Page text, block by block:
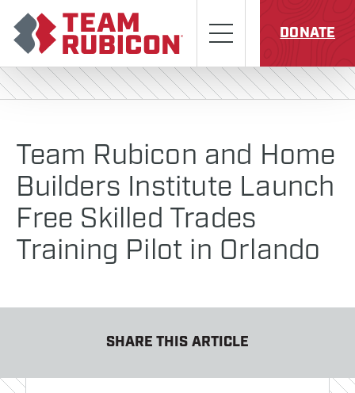
Menu
DONATE
Team Rubicon and Home
Builders Institute Launch
Free Skilled Trades
Training Pilot in Orlando
SHARE THIS ARTICLE